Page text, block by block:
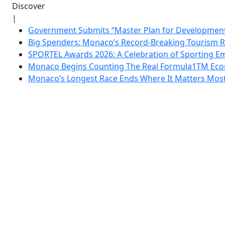
Discover
|
Government Submits “Master Plan for
Big Spenders: Monaco’s Record-Breaking Tourism
SPORTEL Awards 2026: A Celebration of Sporting
Monaco Begins Counting The Real Formula1TM
Monaco’s Longest Race Ends Where It Matters